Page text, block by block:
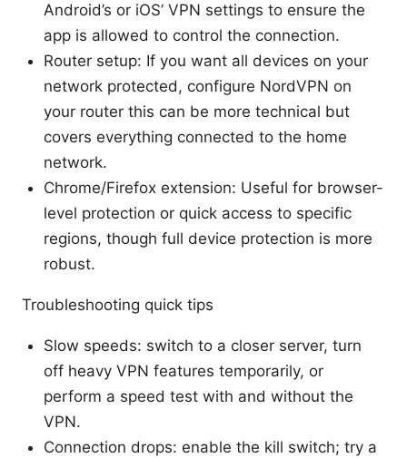
Android’s or iOS’ VPN settings to ensure the
app is allowed to control the connection.
Router setup: If you want all devices on your
network protected, configure NordVPN on
your router this can be more technical but
covers everything connected to the home
network.
Chrome/Firefox extension: Useful for browser-
level protection or quick access to specific
regions, though full device protection is more
robust.
Troubleshooting quick tips
Slow speeds: switch to a closer server, turn
off heavy VPN features temporarily, or
perform a speed test with and without the
VPN.
Connection drops: enable the kill switch; try a